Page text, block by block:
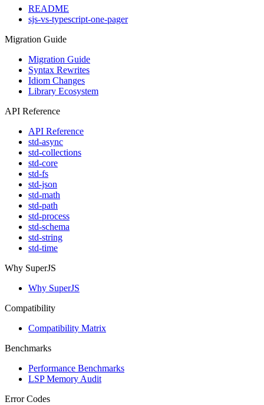
README
sjs-vs-typescript-one-pager
Migration Guide
Migration Guide
Syntax Rewrites
Idiom Changes
Library Ecosystem
API Reference
API Reference
std-async
std-collections
std-core
std-fs
std-json
std-math
std-path
std-process
std-schema
std-string
std-time
Why SuperJS
Why SuperJS
Compatibility
Compatibility Matrix
Benchmarks
Performance Benchmarks
LSP Memory Audit
Error Codes